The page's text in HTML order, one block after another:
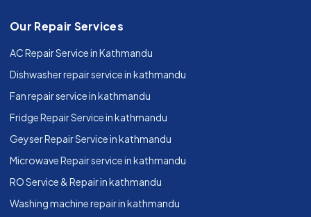
Our Repair Services
AC Repair Service in Kathmandu
Dishwasher repair service in kathmandu
Fan repair service in kathmandu
Fridge Repair Service in kathmandu
Geyser Repair Service in kathmandu
Microwave Repair service in kathmandu
RO Service & Repair in kathmandu
Washing machine repair in kathmandu